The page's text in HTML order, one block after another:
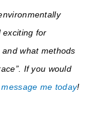
exciting for
what methods
If you would
message me today!